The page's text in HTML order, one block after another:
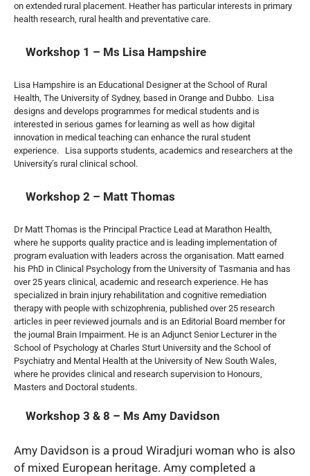
on extended rural placement. Heather has particular interests in primary
health research, rural health and preventative care.
Workshop 1 – Ms Lisa Hampshire
Lisa Hampshire is an Educational Designer at the School of Rural
Health, The University of Sydney, based in Orange and Dubbo. Lisa
designs and develops programmes for medical students and is
interested in serious games for learning as well as how digital
innovation in medical teaching can enhance the rural student
experience. Lisa supports students, academics and researchers at the
University’s rural clinical school.
Workshop 2 – Matt Thomas
Dr Matt Thomas is the Principal Practice Lead at Marathon Health,
where he supports quality practice and is leading implementation of
program evaluation with leaders across the organisation. Matt earned
his PhD in Clinical Psychology from the University of Tasmania and has
over 25 years clinical, academic and research experience. He has
specialized in brain injury rehabilitation and cognitive remediation
therapy with people with schizophrenia, published over 25 research
articles in peer reviewed journals and is an Editorial Board member for
the journal Brain Impairment. He is an Adjunct Senior Lecturer in the
School of Psychology at Charles Sturt University and the School of
Psychiatry and Mental Health at the University of New South Wales,
where he provides clinical and research supervision to Honours,
Masters and Doctoral students.
Workshop 3 & 8 – Ms Amy Davidson
Amy Davidson is a proud Wiradjuri woman who is also
of mixed European heritage. Amy completed a